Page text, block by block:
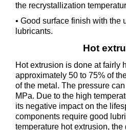
the recrystallization
• Good surface finish with the
lubricants.
Hot
Hot extrusion is done at fairly
approximately 50 to 75% of
of the metal. The pressure
MPa. Due to the high
its negative impact on the
components require good
temperature hot extrusion, the